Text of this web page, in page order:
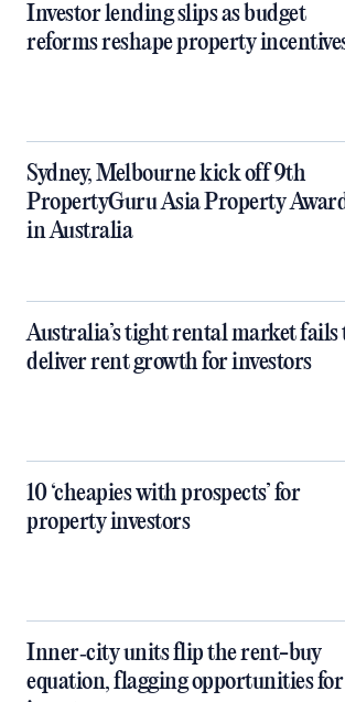
Investor lending slips as budget
reforms reshape property
Sydney, Melbourne kick off 9th
PropertyGuru Asia Property
in Australia
Australia’s tight rental market fails
deliver rent growth for investors
10 ‘cheapies with prospects’ for
property investors
Inner‑city units flip the rent-buy
equation, flagging opportunities for